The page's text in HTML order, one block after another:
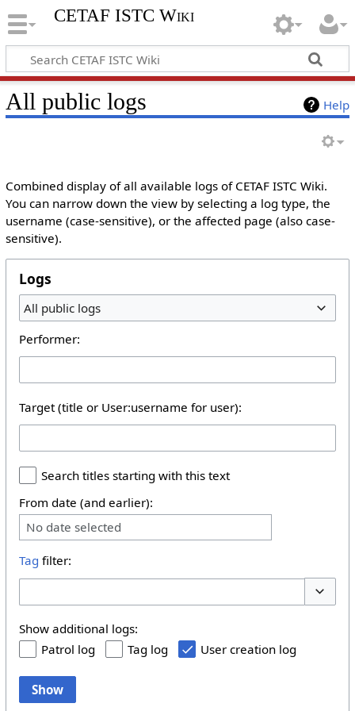
CETAF ISTC Wiki
Help
All public logs
Combined display of all available logs of CETAF ISTC Wiki.
You can narrow down the view by selecting a log type, the
username (case-sensitive), or the affected page (also case-
sensitive).
Logs
All public logs
Performer:
Target (title or User:username for user):
Search titles starting with this text
From date (and earlier):
No date selected
Tag filter:
Show additional logs:
Patrol log
Tag log User creation log
Show